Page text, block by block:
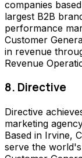
companies
largest B2B
performance
Customer
in revenue
Revenue
8. Directive
Directive
marketing
Based in Irvine,
serve the